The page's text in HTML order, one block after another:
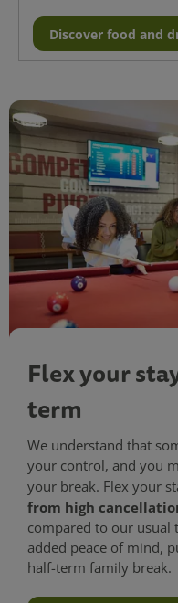
Discover food and
Flex your
term
We understand that
your control, and you
your break. Flex your
from high
compared to our usual
added peace of mind,
half-term family break.